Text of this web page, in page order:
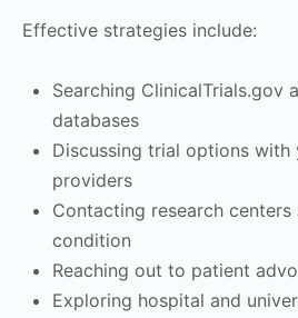
Effective strategies include:
Searching ClinicalTrials.gov
databases
Discussing trial options with
providers
Contacting research
condition
Reaching out to patient
Exploring hospital and